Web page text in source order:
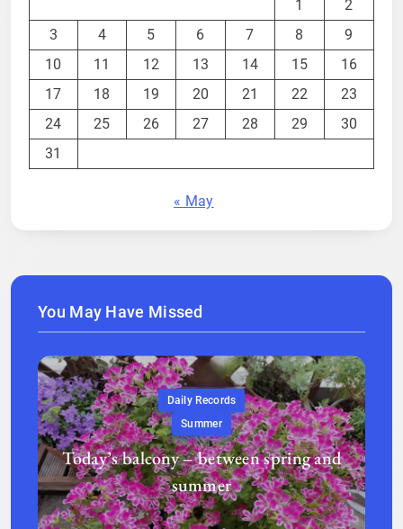
1
2
3
4 5 6 7 8
9
10
11 12 13 14 15
16
17
18 19 20 21 22
23
24
25 26 27 28 29
30
31
« May
You May Have Missed
Daily Records
Summer
Today’s balcony – between spring and
summer